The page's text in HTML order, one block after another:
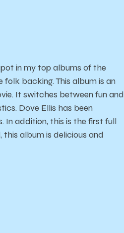
in my top albums of the
folk backing. This album is an
It switches between fun and
Dove Ellis has been
In addition, this is the first full
album is delicious and